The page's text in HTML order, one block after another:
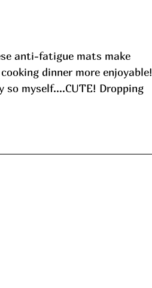
anti-fatigue mats make
dinner more enjoyable!
myself....CUTE! Dropping